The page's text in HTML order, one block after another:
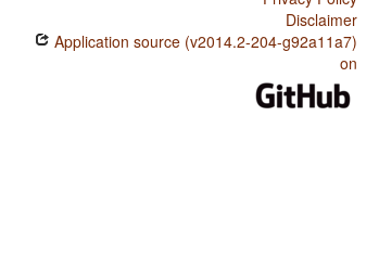
Disclaimer
Application source (v2014.2-204-g92a11a7)
on